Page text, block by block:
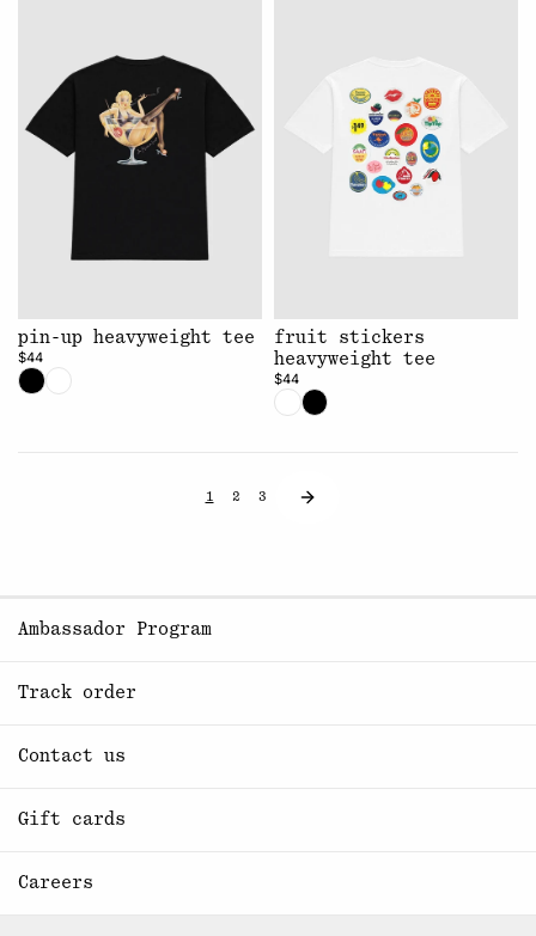
pin-up heavyweight tee
$44
fruit stickers
heavyweight tee
$44
1 2 3
Ambassador Program
Track order
Contact us
Gift cards
Careers